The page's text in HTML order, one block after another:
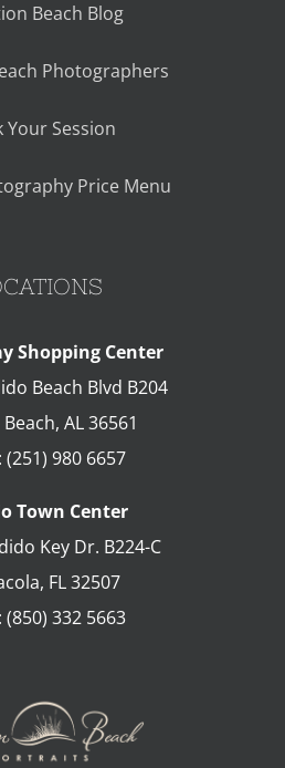
Beach Blog
Photographers
Your Session
Price Menu
Shopping Center
Beach Blvd B204
, AL 36561
(251) 980 6657
Town Center
Key Dr. B224-C
, FL32507
(850) 332 5663